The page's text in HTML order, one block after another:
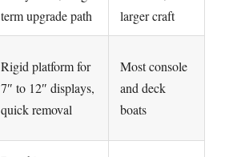
term upgrade path
larger craft
Rigid platform for
7″ to 12″ displays,
quick removal
Most console
and deck
boats